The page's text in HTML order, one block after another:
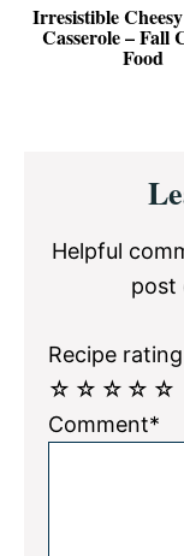
Irresistible
Casserole – Fall
Food
Helpful
post
Recipe rating
☆
☆
☆
☆
☆
Comment*